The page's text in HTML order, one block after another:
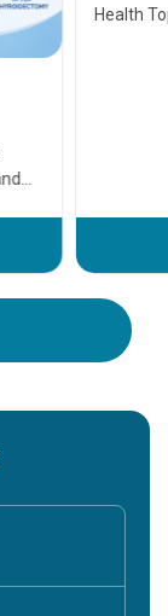
before
your